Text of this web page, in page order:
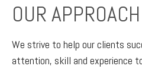
OUR APPROACH
We strive to help our clients
attention, skill and experience